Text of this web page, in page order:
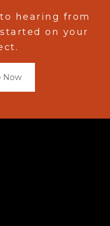
hearing from
on your
Now